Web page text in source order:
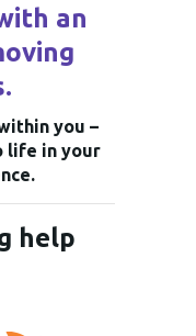
an
you –
life in your
help